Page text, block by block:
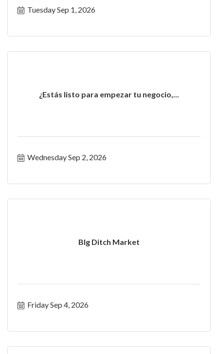
Tuesday Sep 1, 2026
¿Estás listo para empezar tu negocio,...
Wednesday Sep 2, 2026
BIg Ditch Market
Friday Sep 4, 2026